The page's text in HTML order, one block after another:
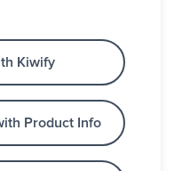
Kiwify
Product Info